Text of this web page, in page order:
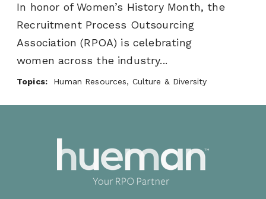
In honor of Women’s History Month, the
Recruitment Process Outsourcing
Association (RPOA) is celebrating
women across the industry...
Topics:Human Resources, Culture & Diversity